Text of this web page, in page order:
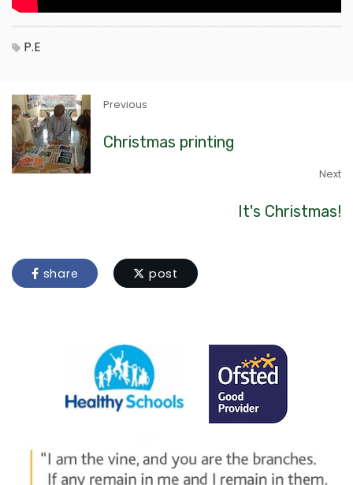
P.E
Previous
Christmas printing
Next
It's Christmas!
share post